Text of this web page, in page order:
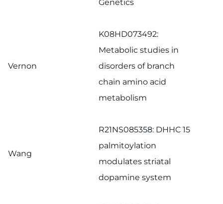
Genetics
Vernon
K08HD073492:
Metabolic studies in
disorders of branch
chain amino acid
metabolism
Wang
R21NS085358: DHHC 15
palmitoylation
modulates striatal
dopamine system